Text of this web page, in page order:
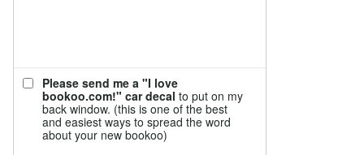
Please send me a "I love
bookoo.com!" car decal to put on my
back window. (this is one of the best
and easiest ways to spread the word
about your new bookoo)